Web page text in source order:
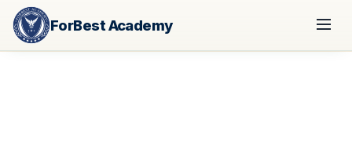
ForBest Academy